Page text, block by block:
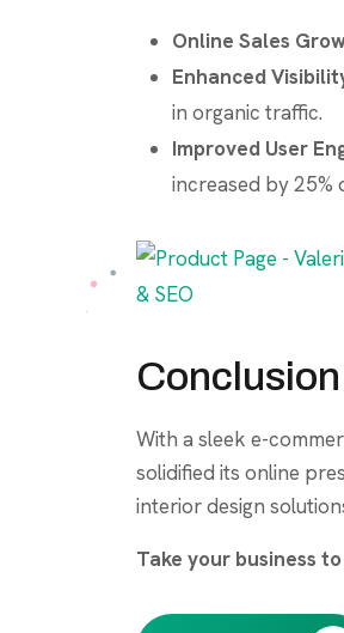
Online Sales
Enhanced
in organic traffic.
Improved User
increased by 25%
Conclusion
With a sleek e-
solidified its online
interior design
Take your business